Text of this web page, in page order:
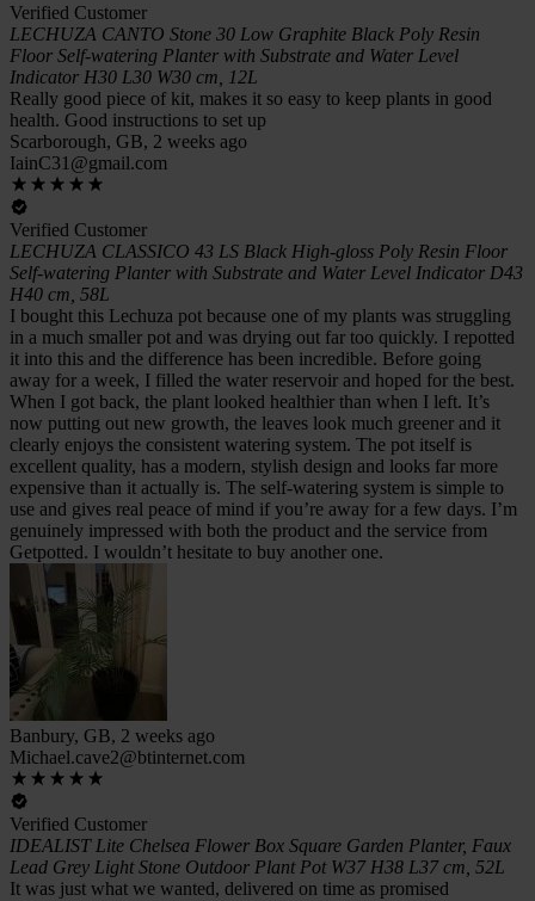
Verified Customer
LECHUZA CANTO Stone 30 Low Graphite Black Poly Resin
Floor Self-watering Planter with Substrate and Water Level
Indicator H30 L30 W30 cm, 12L
Really good piece of kit, makes it so easy to keep plants in good
health. Good instructions to set up
Scarborough, GB, 2 weeks ago
IainC31@gmail.com
Verified Customer
LECHUZA CLASSICO 43 LS Black High-gloss Poly Resin Floor
Self-watering Planter with Substrate and Water Level Indicator D43
H40 cm, 58L
I bought this Lechuza pot because one of my plants was struggling
in a much smaller pot and was drying out far too quickly. I repotted
it into this and the difference has been incredible. Before going
away for a week, I filled the water reservoir and hoped for the best.
When I got back, the plant looked healthier than when I left. It’s
now putting out new growth, the leaves look much greener and it
clearly enjoys the consistent watering system. The pot itself is
excellent quality, has a modern, stylish design and looks far more
expensive than it actually is. The self-watering system is simple to
use and gives real peace of mind if you’re away for a few days. I’m
genuinely impressed with both the product and the service from
Getpotted. I wouldn’t hesitate to buy another one.
Banbury, GB, 2 weeks ago
Michael.cave2@btinternet.com
Verified Customer
IDEALIST Lite Chelsea Flower Box Square Garden Planter, Faux
Lead Grey Light Stone Outdoor Plant Pot W37 H38 L37 cm, 52L
It was just what we wanted, delivered on time as promised